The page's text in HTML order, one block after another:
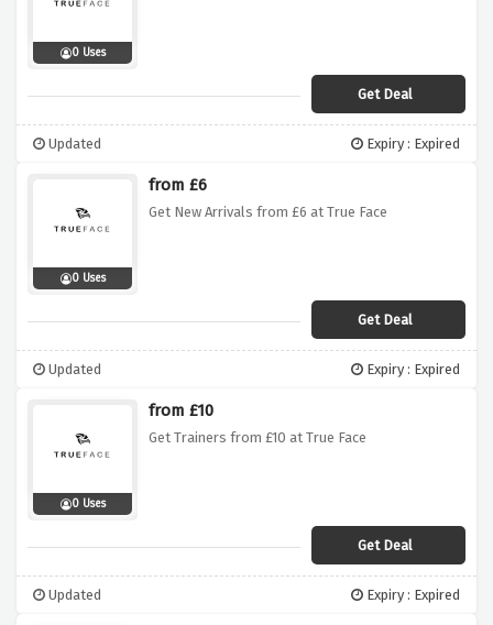
0 Uses
Get Deal
Updated Expiry : Expired
0 Uses
from £6
Get New Arrivals from £6 at True Face
Get Deal
Updated Expiry : Expired
0 Uses
from £10
Get Trainers from £10 at True Face
Get Deal
Updated Expiry : Expired